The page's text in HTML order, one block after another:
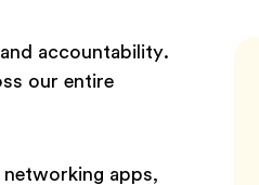
accountability.
our entire
apps,